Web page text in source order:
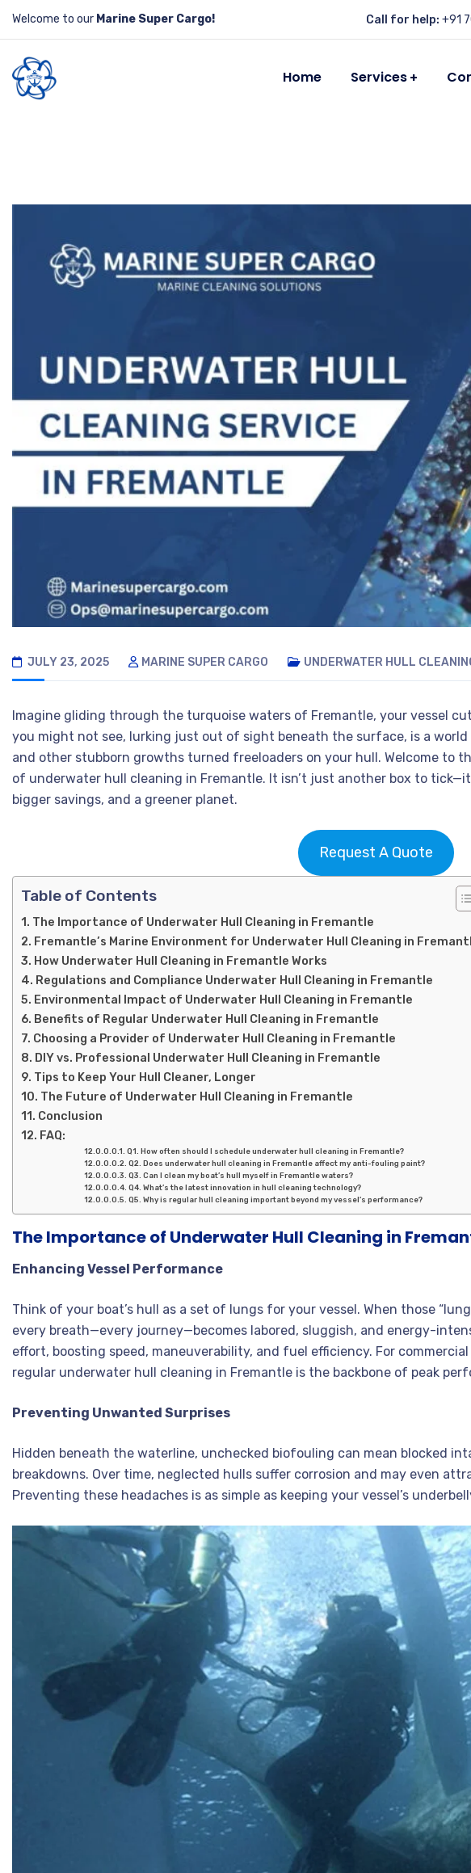
Welcome to our Marine Super Cargo! Call for help: +91
Home Services
JULY 23, 2025 MARINE SUPER CARGO UNDERWATER HULL
Imagine gliding through the turquoise waters of Fremantle, your vessel
you might not see, lurking just out of sight beneath the surface, is a
and other stubborn growths turned freeloaders on your hull. Welcome to
of underwater hull cleaning in Fremantle. It isn’t just another box to
bigger savings, and a greener planet.
Request A Quote
Table of Contents
The Importance of Underwater Hull Cleaning in Fremantle
Fremantle’s Marine Environment for Underwater Hull Cleaning in
How Underwater Hull Cleaning in Fremantle Works
Regulations and Compliance Underwater Hull Cleaning in Fremantle
Environmental Impact of Underwater Hull Cleaning in Fremantle
Benefits of Regular Underwater Hull Cleaning in Fremantle
Choosing a Provider of Underwater Hull Cleaning in Fremantle
DIY vs. Professional Underwater Hull Cleaning in Fremantle
Tips to Keep Your Hull Cleaner, Longer
The Future of Underwater Hull Cleaning in Fremantle
Conclusion
FAQ:
Q1. How often should I schedule underwater hull cleaning in Fremantle?
Q2. Does underwater hull cleaning in Fremantle affect my anti-fouling paint?
Q3. Can I clean my boat’s hull myself in Fremantle waters?
Q4. What’s the latest innovation in hull cleaning technology?
Q5. Why is regular hull cleaning important beyond my vessel’s performance?
The Importance of Underwater Hull Cleaning in
Enhancing Vessel Performance
Think of your boat’s hull as a set of lungs for your vessel. When those
every breath—every journey—becomes labored, sluggish, and energy-
effort, boosting speed, maneuverability, and fuel efficiency. For
regular underwater hull cleaning in Fremantle is the backbone of peak
Preventing Unwanted Surprises
Hidden beneath the waterline, unchecked biofouling can mean blocked
breakdowns. Over time, neglected hulls suffer corrosion and may even
Preventing these headaches is as simple as keeping your vessel’s